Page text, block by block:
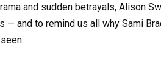
and sudden betrayals, Alison
— and to remind us all why Sami